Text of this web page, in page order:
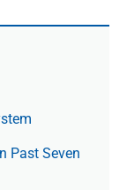
Past Seven